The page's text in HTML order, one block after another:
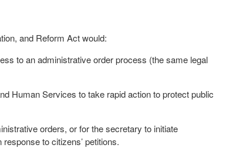
and Reform Act would:
to an administrative order process (the same legal
Services to take rapid action to protect public
orders, or for the secretary to initiate
to citizens’ petitions.